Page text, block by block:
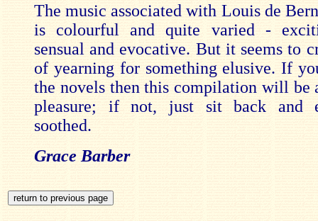
The music associated with Louis de
is colourful and quite varied -
sensual and evocative. But it seems to
of yearning for something elusive. If
the novels then this compilation will be
pleasure; if not, just sit back and
soothed.
Grace Barber